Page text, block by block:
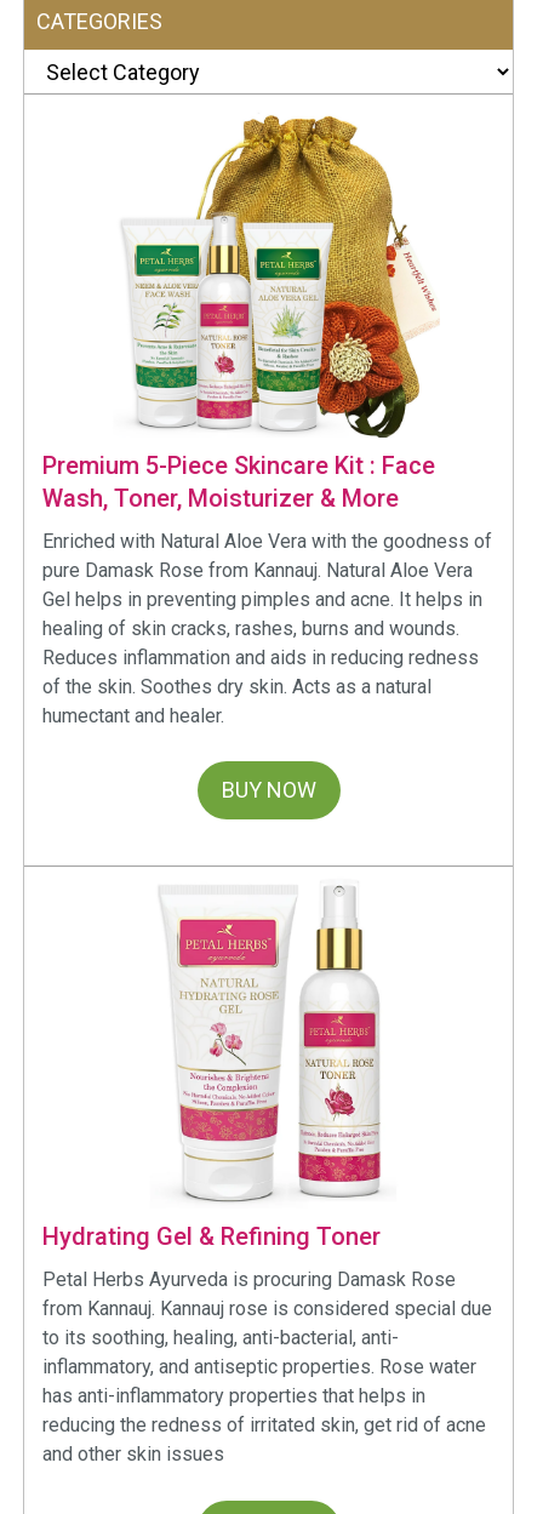
CATEGORIES
Categories
Premium 5-Piece Skincare Kit : Face
Wash, Toner, Moisturizer & More
Enriched with Natural Aloe Vera with the goodness of
pure Damask Rose from Kannauj. Natural Aloe Vera
Gel helps in preventing pimples and acne. It helps in
healing of skin cracks, rashes, burns and wounds.
Reduces inflammation and aids in reducing redness
of the skin. Soothes dry skin. Acts as a natural
humectant and healer.
BUY NOW
Hydrating Gel & Refining Toner
Petal Herbs Ayurveda is procuring Damask Rose
from Kannauj. Kannauj rose is considered special due
to its soothing, healing, anti-bacterial, anti-
inflammatory, and antiseptic properties. Rose water
has anti-inflammatory properties that helps in
reducing the redness of irritated skin, get rid of acne
and other skin issues